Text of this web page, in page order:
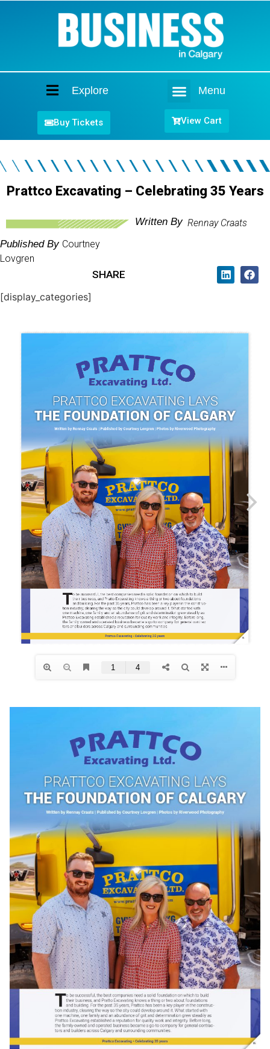
Explore Menu
Buy Tickets View Cart
Prattco Excavating – Celebrating 35 Years
Written By Rennay Craats
Published By Courtney
Lovgren
SHARE
[display_categories]